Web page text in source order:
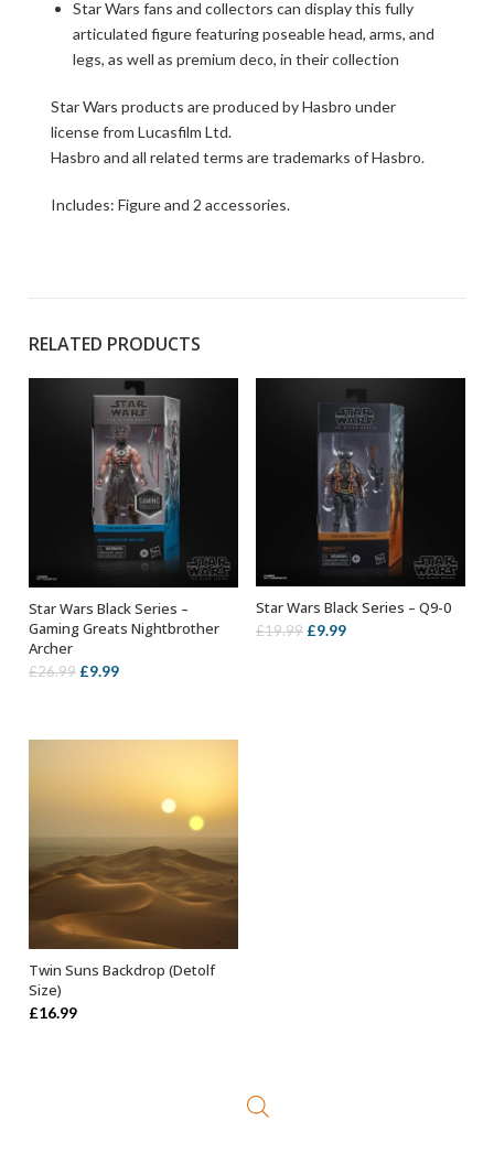
Star Wars fans and collectors can display this fully
articulated figure featuring poseable head, arms, and
legs, as well as premium deco, in their collection
Star Wars products are produced by Hasbro under
license from Lucasfilm Ltd.
Hasbro and all related terms are trademarks of Hasbro.
Includes: Figure and 2 accessories.
RELATED PRODUCTS
ADD TO BASKET
Star Wars Black Series –
Gaming Greats Nightbrother
Archer
£26.99 Original
£26.99.
£9.99Current
£9.99.
ADD TO BASKET
Star Wars Black Series – Q9-0
£19.99 Original
£9.99Current
ADD TO BASKET
Twin Suns Backdrop (Detolf
Size)
£16.99